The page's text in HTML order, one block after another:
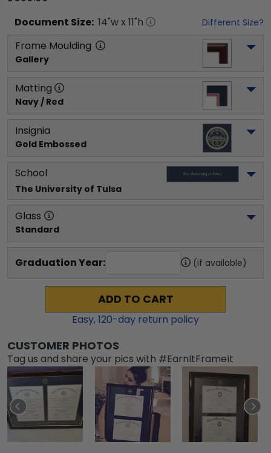
Document Size: 14"w x 11"h Different Size?
Frame Moulding
Gallery
Matting
Navy / Red
Insignia
Gold Embossed
School
The University of Tulsa
Glass
Standard
Graduation Year: (if available)
ADD TO CART
Easy,120-day return policy
CUSTOMER PHOTOS
Tag us and share your pics with #EarnItFrameIt